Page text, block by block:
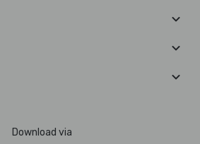
Download via